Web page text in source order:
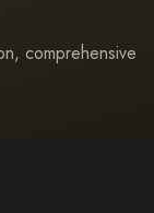
comprehensive